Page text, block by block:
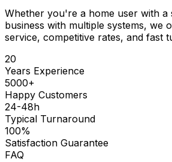
Whether you're a home user with a
business with multiple systems, we
service, competitive rates, and fast
20
Years Experience
5000+
Happy Customers
24-48h
Typical Turnaround
100%
Satisfaction Guarantee
FAQ